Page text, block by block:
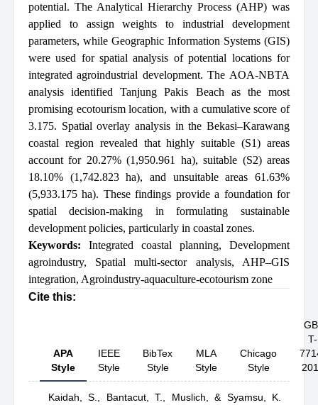
potential. The Analytical Hierarchy Process (AHP) was
applied to assign weights to industrial development
parameters, while Geographic Information Systems (GIS)
were used for spatial analysis of potential locations for
integrated agroindustrial development. The AOA-NBTA
analysis identified Tanjung Pakis Beach as the most
promising ecotourism location, with a cumulative score of
3.175. Spatial overlay analysis in the Bekasi–Karawang
coastal region revealed that highly suitable (S1) areas
account for 20.27% (1,950.961 ha), suitable (S2) areas
18.10% (1,742.823 ha), and unsuitable areas 61.63%
(5,933.175 ha). These findings provide a foundation for
spatial decision-making in formulating sustainable
development policies, particularly in coastal zones.
Keywords: Integrated coastal planning, Development
agroindustry, Spatial multi-sector analysis, AHP–GIS
integration, Agroindustry-aquaculture-ecotourism zone
Cite this:
APA
Style
IEEE
Style
BibTex
Style
MLA
Style
Chicago
Style
T-
Kaidah, S., Bantacut, T., Muslich,& Syamsu, K.